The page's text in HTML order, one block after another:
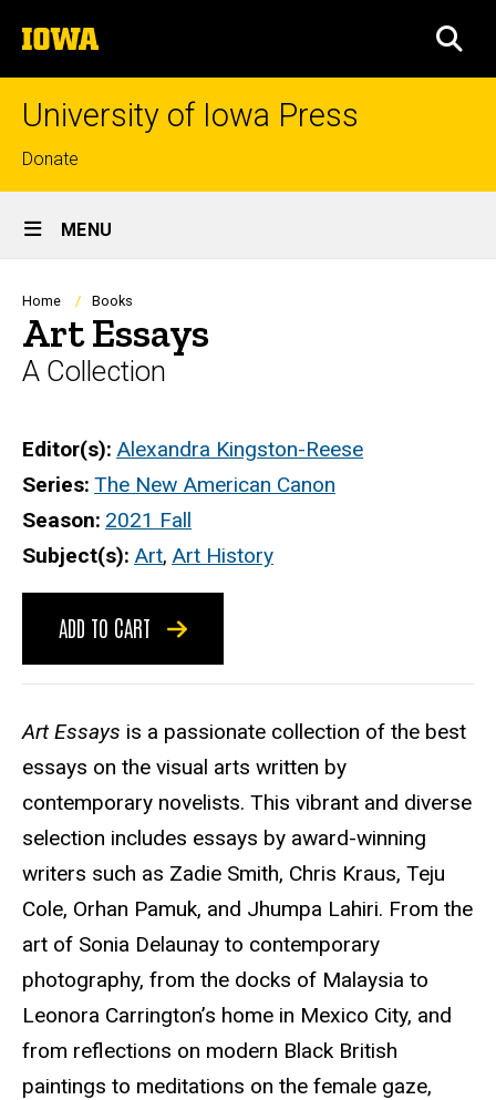
to
content
The
University
of
University of Iowa Press
Top
links
Donate
Site
Main
Navigation
MENU
Breadcrumb
Home Books
Art Essays
A Collection
Editor(s) Alexandra Kingston-Reese
Series The New American Canon
Season 2021 Fall
Subject(s) Art, Art History
ADD TO CART
Art Essays is a passionate collection of the best
essays on the visual arts written by
contemporary novelists. This vibrant and diverse
selection includes essays by award-winning
writers such as Zadie Smith, Chris Kraus, Teju
Cole, Orhan Pamuk, and Jhumpa Lahiri. From the
art of Sonia Delaunay to contemporary
photography, from the docks of Malaysia to
Leonora Carrington’s home in Mexico City, and
from reflections on modern Black British
paintings to meditations on the female gaze,